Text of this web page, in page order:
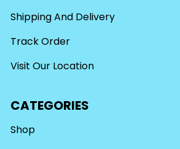
Shipping And Delivery
Track Order
Visit Our Location
CATEGORIES
Shop